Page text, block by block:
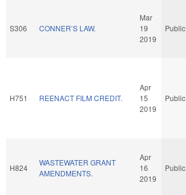
S306 CONNER’S LAW.
Mar
19
2019
Public
H751 REENACT FILM CREDIT.
Apr
15
2019
Public
H824
WASTEWATER GRANT
AMENDMENTS.
Apr
16
2019
Public